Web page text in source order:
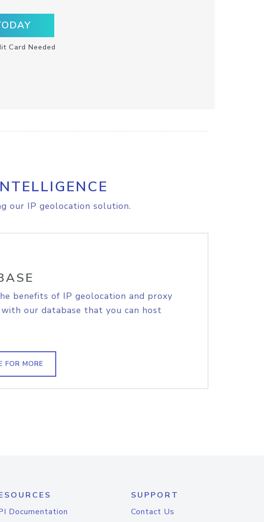
Card Needed
our IP geolocation solution.
benefits of IP geolocation and proxy
our database that you can host
FOR MORE
Documentation
SUPPORT
Contact Us